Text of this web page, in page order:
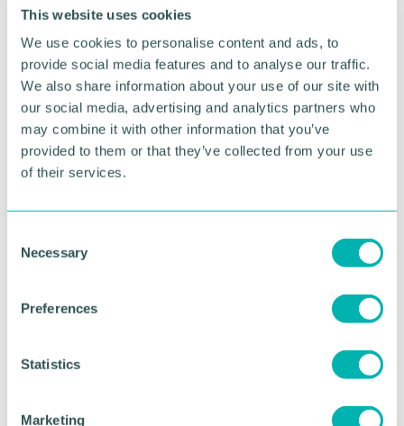
This website uses cookies
We use cookies to personalise content and ads, to
provide social media features and to analyse our traffic.
We also share information about your use of our site with
our social media, advertising and analytics partners who
may combine it with other information that you’ve
provided to them or that they’ve collected from your use
of their services.
Necessary
Preferences
Statistics
Marketing
Pictured from left to right: Laura and Richard Evans
Related topics
SKILLS & EDUCATION
RETURN TO LISTING